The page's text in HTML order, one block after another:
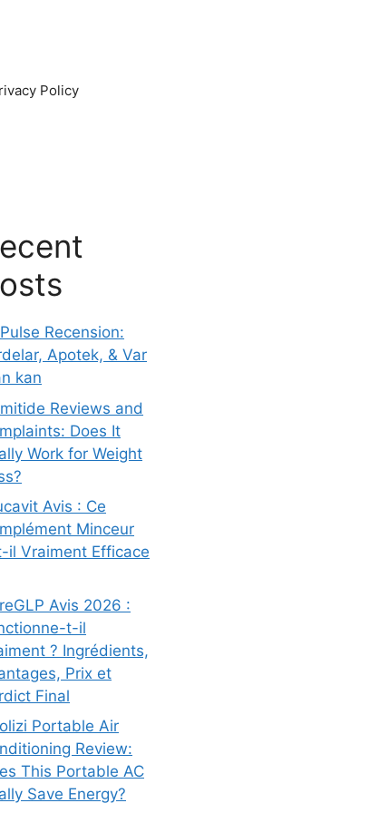
Policy
Recension:
Apotek, & Var
kan
Reviews and
Does It
Work for Weight
Avis : Ce
Minceur
il Vraiment Efficace
Avis 2026 :
t-il
? Ingrédients,
Prix et
Final
Portable Air
Review:
This Portable AC
Save Energy?